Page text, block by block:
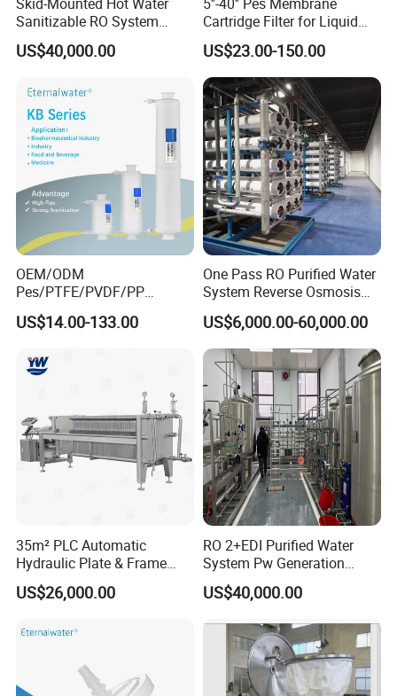
Sanitizable RO System
Supporting Online Toc and
Conductivity Detection
US$40,000.00
Cartridge Filter for Liquid
and Gases' Absolute Sterile
Filtration
US$23.00-150.00
OEM/ODM
Pes/PTFE/PVDF/PP
Capsule Filter for
Pharmaceutical Industry
US$14.00-133.00
One Pass RO Purified Water
System Reverse Osmosis
RO Water Treatment
Equipment
US$6,000.00-60,000.00
35m² PLC Automatic
Hydraulic Plate & Frame
Filter, Food Grade Stainless
Steel Sheet Filter
US$26,000.00
RO 2+EDI Purified Water
System Pw Generation
Plant Reverse Osmosis Pure
Water System
US$40,000.00